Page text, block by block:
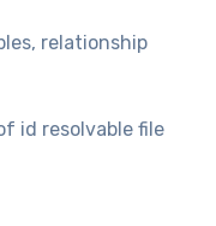
relationship
id resolvable file